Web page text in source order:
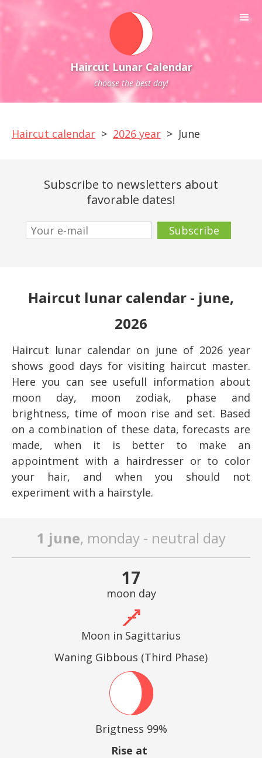
Haircut Lunar Calendar
choose the best day!
Haircut calendar > 2026 year > June
Subscribe to newsletters about
favorable dates!
Haircut lunar calendar - june,
2026
Haircut lunar calendar on june of 2026 year
shows good days for visiting haircut master.
Here you can see usefull information about
moon day, moon zodiak, phase and
brightness, time of moon rise and set. Based
on a combination of these data, forecasts are
made, when it is better to make an
appointment with a hairdresser or to color
your hair, and when you should not
experiment with a hairstyle.
1 june, monday - neutral day
17
moon day
Moon in Sagittarius
Waning Gibbous (Third Phase)
Brigtness 99%
Rise at